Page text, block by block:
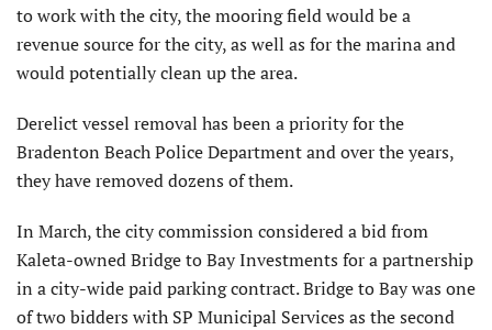
to work with the city, the mooring field would be a
revenue source for the city, as well as for the marina and
would potentially clean up the area.
Derelict vessel removal has been a priority for the
Bradenton Beach Police Department and over the years,
they have removed dozens of them.
In March, the city commission considered a bid from
Kaleta-owned Bridge to Bay Investments for a partnership
in a city-wide paid parking contract. Bridge to Bay was one
of two bidders with SP Municipal Services as the second